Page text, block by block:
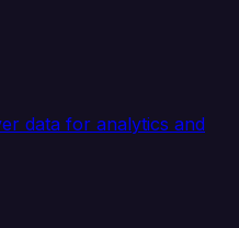
data for analytics and